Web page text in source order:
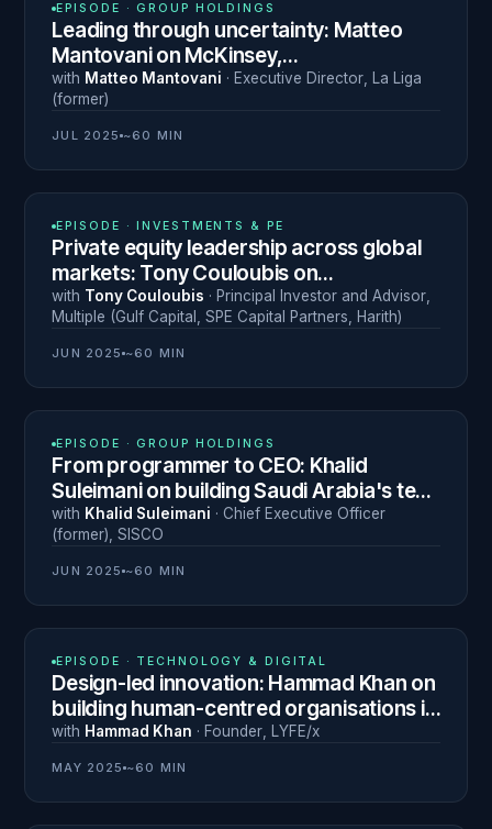
EPISODE · GROUP HOLDINGS
Leading through uncertainty: Matteo
Mantovani on McKinsey,
entrepreneurship in Iraq and La Liga
with Matteo Mantovani · Executive Director
La Liga
(former)
JUL 2025 ~60 MIN
EPISODE ·INVESTMENTS & PE
Private equity leadership across global
markets: Tony Couloubis on
turnarounds, M&A and ethical investing
with Tony Couloubis · Principal Investor and Advisor
Multiple (Gulf Capital, SPE Capital Partners, Harith)
JUN 2025 ~60 MIN
EPISODE · GROUP HOLDINGS
From programmer to CEO: Khalid
Suleimani on building Saudi Arabia's tech
and investment ecosystem
with Khalid Suleimani · Chief Executive Officer
(former) ,SISCO
JUN 2025 ~60 MIN
EPISODE · TECHNOLOGY & DIGITAL
Design-led innovation: Hammad Khan on
building human-centred organisations in
the Middle East
with Hammad Khan · Founder LYFE/x
MAY 2025 ~60 MIN